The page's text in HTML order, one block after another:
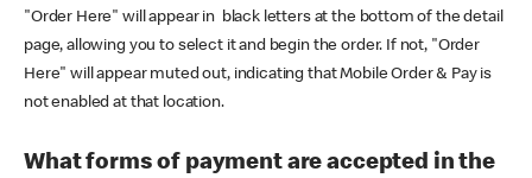
"Order Here" will appear in black letters at the bottom of the detail
page, allowing you to select it and begin the order. If not, "Order
Here" will appear muted out, indicating that Mobile Order & Pay is
not enabled at that location.
What forms of payment are accepted in the